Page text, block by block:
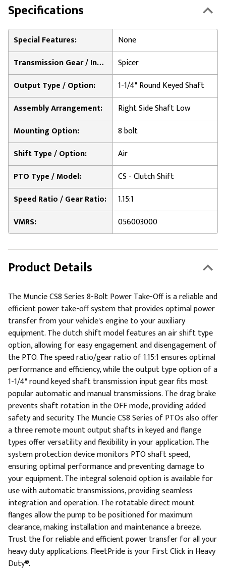
Specifications
Special Features:
None
Transmission Gear / Input Option:
Spicer
Output Type / Option:
1-1/4" Round Keyed Shaft
Assembly Arrangement:
Right Side Shaft Low
Mounting Option:
8 bolt
Shift Type / Option:
Air
PTO Type / Model:
CS - Clutch Shift
Speed Ratio / Gear Ratio:
1.15:1
VMRS:
056003000
Product Details
The Muncie CS8 Series 8-Bolt Power Take-Off is a reliable and
efficient power take-off system that provides optimal power
transfer from your vehicle's engine to your auxiliary
equipment. The clutch shift model features an air shift type
option, allowing for easy engagement and disengagement of
the PTO. The speed ratio/gear ratio of 1.15:1 ensures optimal
performance and efficiency, while the output type option of a
1-1/4" round keyed shaft transmission input gear fits most
popular automatic and manual transmissions. The drag brake
prevents shaft rotation in the OFF mode, providing added
safety and security. The Muncie CS8 Series of PTOs also offer
a three remote mount output shafts in keyed and flange
types offer versatility and flexibility in your application. The
system protection device monitors PTO shaft speed,
ensuring optimal performance and preventing damage to
your equipment. The integral solenoid option is available for
use with automatic transmissions, providing seamless
integration and operation. The rotatable direct mount
flanges allow the pump to be positioned for maximum
clearance, making installation and maintenance a breeze.
Trust the for reliable and efficient power transfer for all your
heavy duty applications. FleetPride is your First Click in Heavy
Duty®.